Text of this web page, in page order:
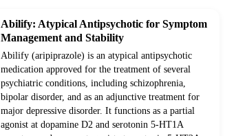
Abilify: Atypical Antipsychotic for Symptom
Management and Stability
Abilify (aripiprazole) is an atypical antipsychotic
medication approved for the treatment of several
psychiatric conditions, including schizophrenia,
bipolar disorder, and as an adjunctive treatment for
major depressive disorder. It functions as a partial
agonist at dopamine D2 and serotonin 5-HT1A